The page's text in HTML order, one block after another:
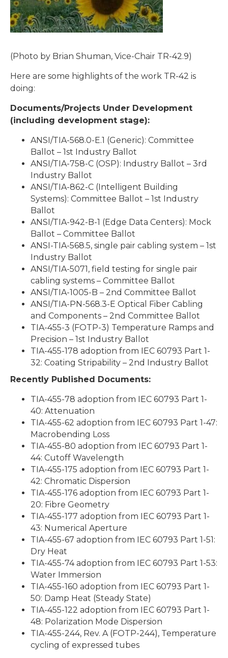
(Photo by Brian Shuman, Vice-Chair TR-42.9)
Here are some highlights of the work TR-42 is
doing:
Documents/Projects Under Development
(including development stage):
ANSI/TIA-568.0-E.1 (Generic): Committee
Ballot – 1st Industry Ballot
ANSI/TIA-758-C (OSP): Industry Ballot – 3rd
Industry Ballot
ANSI/TIA-862-C (Intelligent Building
Systems): Committee Ballot – 1st Industry
Ballot
ANSI/TIA-942-B-1 (Edge Data Centers): Mock
Ballot – Committee Ballot
ANSI-TIA-568.5, single pair cabling system – 1st
Industry Ballot
ANSI/TIA-5071, field testing for single pair
cabling systems – Committee Ballot
ANSI/TIA-1005-B – 2nd Committee Ballot
ANSI/TIA-PN-568.3-E Optical Fiber Cabling
and Components – 2nd Committee Ballot
TIA-455-3 (FOTP-3) Temperature Ramps and
Precision – 1st Industry Ballot
TIA-455-178 adoption from IEC 60793 Part 1-
32: Coating Stripability – 2nd Industry Ballot
Recently Published Documents:
TIA-455-78 adoption from IEC 60793 Part 1-
40: Attenuation
TIA-455-62 adoption from IEC 60793 Part 1-47:
Macrobending Loss
TIA-455-80 adoption from IEC 60793 Part 1-
44: Cutoff Wavelength
TIA-455-175 adoption from IEC 60793 Part 1-
42: Chromatic Dispersion
TIA-455-176 adoption from IEC 60793 Part 1-
20: Fibre Geometry
TIA-455-177 adoption from IEC 60793 Part 1-
43: Numerical Aperture
TIA-455-67 adoption from IEC 60793 Part 1-51:
Dry Heat
TIA-455-74 adoption from IEC 60793 Part 1-53:
Water Immersion
TIA-455-160 adoption from IEC 60793 Part 1-
50: Damp Heat (Steady State)
TIA-455-122 adoption from IEC 60793 Part 1-
48: Polarization Mode Dispersion
TIA-455-244, Rev. A (FOTP-244), Temperature
cycling of expressed tubes